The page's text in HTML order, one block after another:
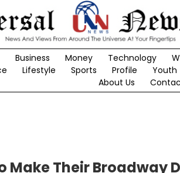
Business Money Technology
Lifestyle Sports Profile Youth
About Us
Make Their Broadway